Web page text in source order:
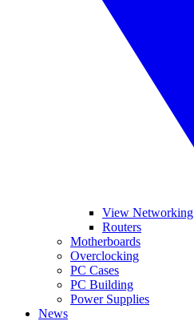
View Networking
Routers
Motherboards
Overclocking
PC Cases
PC Building
Power Supplies
News